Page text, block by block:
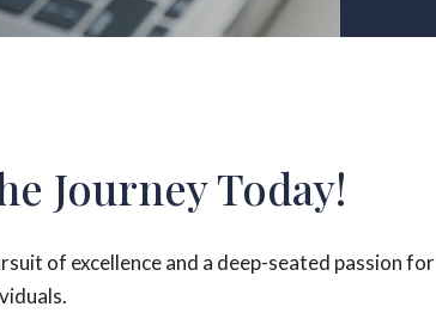
Journey Today!
of excellence and a deep-seated passion for